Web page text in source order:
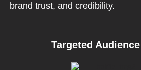
brand trust, and credibility.
Targeted